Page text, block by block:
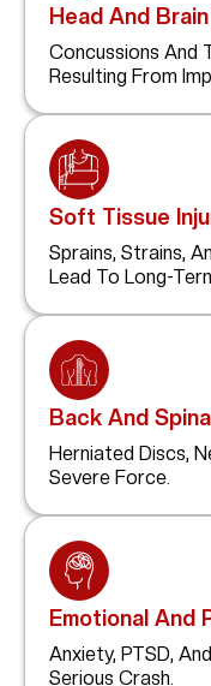
Head And
Concussions And
Resulting From
Soft Tissue
Sprains, Strains,
Lead To Long-
Back And
Herniated Discs,
Severe Force.
Emotional And
Anxiety, PTSD,
Serious Crash.